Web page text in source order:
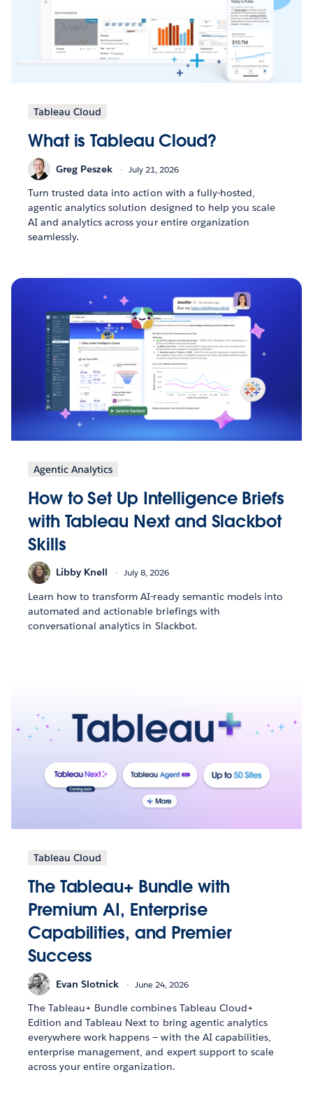
Tableau Cloud
What is Tableau Cloud?
Greg Peszek July 21, 2026
Turn trusted data into action with a fully-hosted,
agentic analytics solution designed to help you scale
AI and analytics across your entire organization
seamlessly.
Agentic Analytics
How to Set Up Intelligence Briefs
with Tableau Next and Slackbot
Skills
Libby Knell July 8, 2026
Learn how to transform AI-ready semantic models into
automated and actionable briefings with
conversational analytics in Slackbot.
Tableau Cloud
The Tableau+ Bundle with
Premium AI, Enterprise
Capabilities, and Premier
Success
Evan Slotnick June 24, 2026
The Tableau+ Bundle combines Tableau Cloud+
Edition and Tableau Next to bring agentic analytics
everywhere work happens — with the AI capabilities,
enterprise management, and expert support to scale
across your entire organization.